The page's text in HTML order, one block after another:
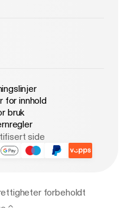
for innhold
bruk
side
forbeholdt